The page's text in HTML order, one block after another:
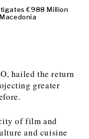
Inquiries
& Drink
& Drink
€988 Million
hailed the return
greater
of film and
and cuisine